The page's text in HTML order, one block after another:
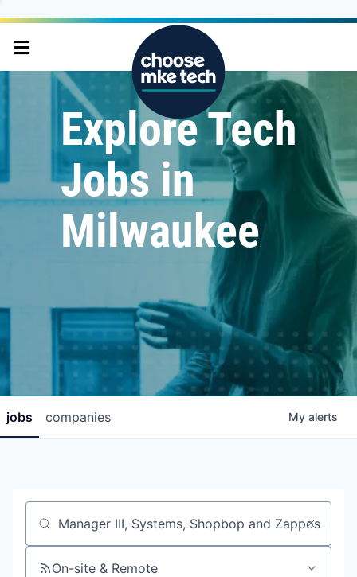
Explore Tech
Jobs in
Milwaukee
jobs companies My alerts
Job title, company or keyword
On-site & Remote